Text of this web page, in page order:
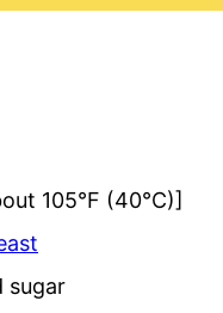
105°F (40°C)]
sugar